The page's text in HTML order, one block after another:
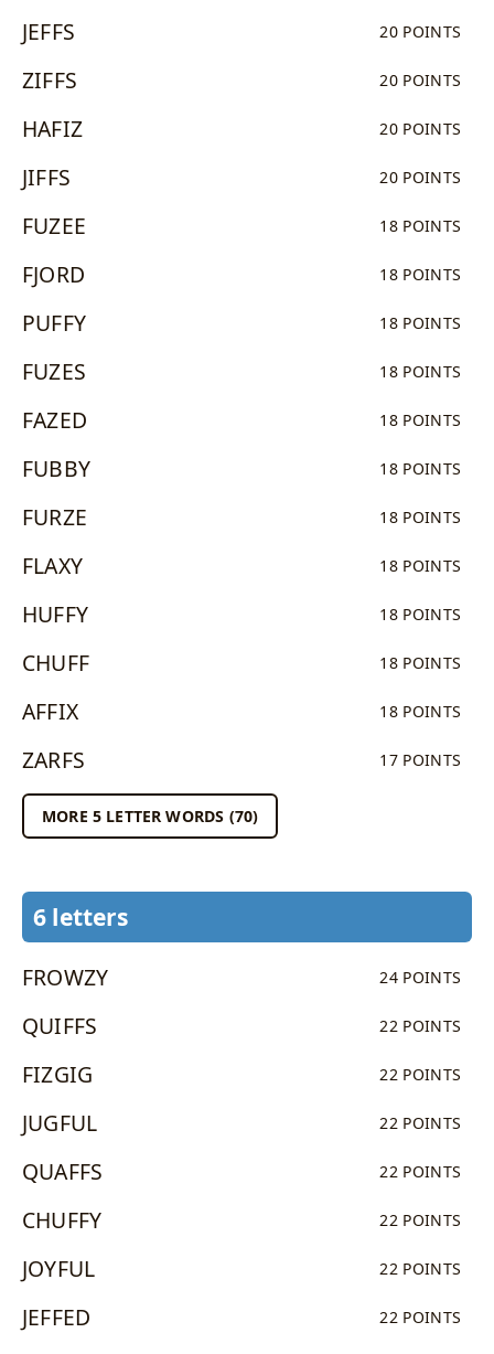
JEFFS 20 POINTS
ZIFFS 20 POINTS
HAFIZ 20 POINTS
JIFFS 20 POINTS
FUZEE 18 POINTS
FJORD 18 POINTS
PUFFY 18 POINTS
FUZES 18 POINTS
FAZED 18 POINTS
FUBBY 18 POINTS
FURZE 18 POINTS
FLAXY 18 POINTS
HUFFY 18 POINTS
CHUFF 18 POINTS
AFFIX 18 POINTS
ZARFS 17 POINTS
MORE 5 LETTER WORDS (70)
6 letters
FROWZY 24 POINTS
QUIFFS 22 POINTS
FIZGIG 22 POINTS
JUGFUL 22 POINTS
QUAFFS 22 POINTS
CHUFFY 22 POINTS
JOYFUL 22 POINTS
JEFFED 22 POINTS